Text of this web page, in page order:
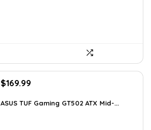
Original
was:
$169.99
is:
ASUS TUF Gaming GT502 ATX Mid-...